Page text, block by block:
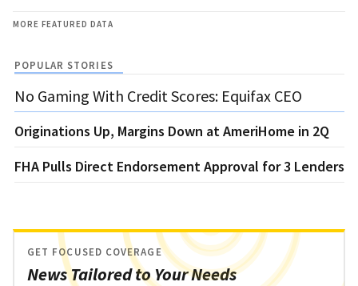
MORE FEATURED DATA
POPULAR STORIES
No Gaming With Credit Scores: Equifax CEO
Originations Up, Margins Down at AmeriHome in 2Q
FHA Pulls Direct Endorsement Approval for 3 Lenders
News Tailored to Your Needs
GET FOCUSED COVERAGE